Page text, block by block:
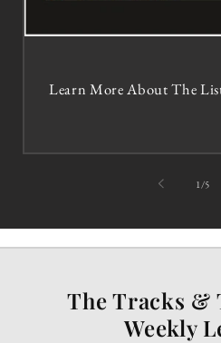
Learn More About The
1 /of5
The Tracks &
Weekly